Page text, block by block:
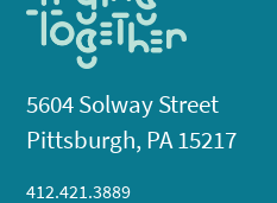
5604 Solway Street
Pittsburgh, PA 15217
412.421.3889